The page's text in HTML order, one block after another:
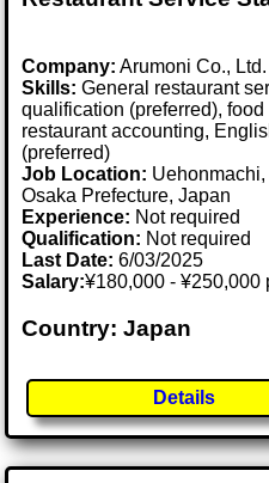
Company: Arumoni Co., Ltd.
Skills: General restaurant
qualification (preferred),
restaurant accounting,
(preferred)
Job Location:
Osaka Prefecture, Japan
Experience: Not required
Qualification: Not required
Last Date:6/03/2025
Salary:¥180,000 - ¥250,000
Country: Japan
Details